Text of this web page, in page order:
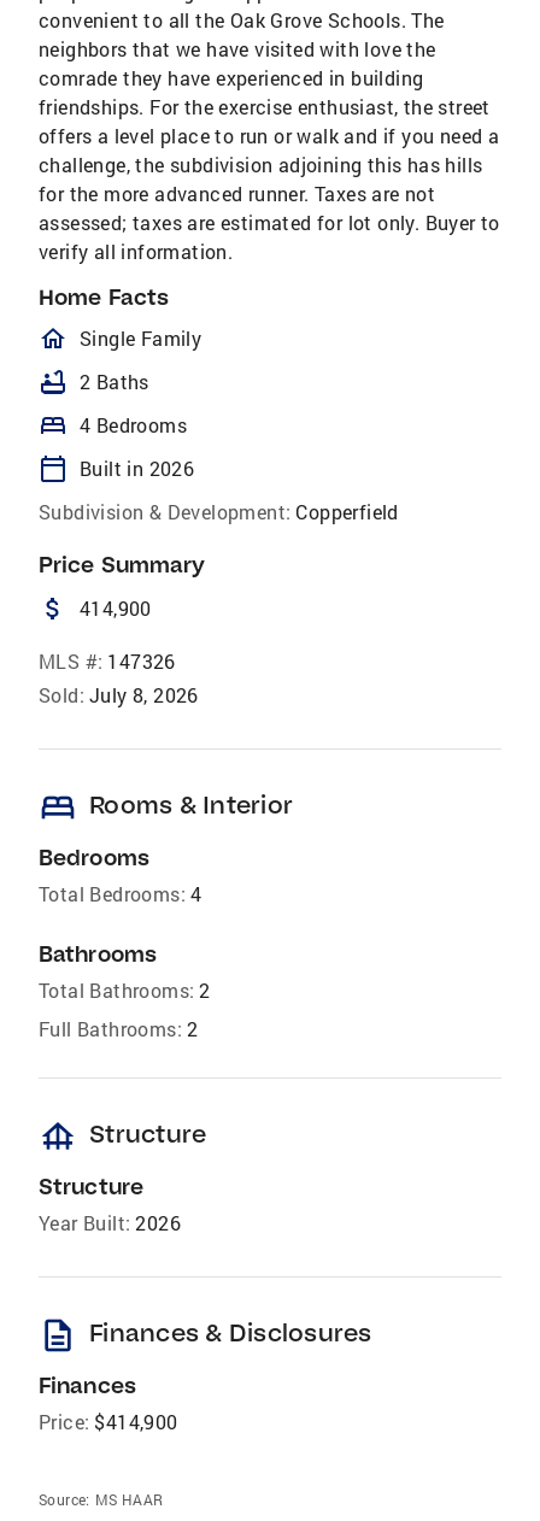
convenient to all the Oak Grove Schools. The
neighbors that we have visited with love the
comrade they have experienced in building
friendships. For the exercise enthusiast, the street
offers a level place to run or walk and if you need a
challenge, the subdivision adjoining this has hills
for the more advanced runner. Taxes are not
assessed; taxes are estimated for lot only. Buyer to
verify all information.
Home Facts
homeOutlined
Single Family
bathtub 2 Baths
bed 4 Bedrooms
calendar_today
Built in 2026
Subdivision & Development: Copperfield
Price Summary
attach_money 414,900
MLS #: 147326
Sold: July 8, 2026
bed Rooms & Interior
Bedrooms
Total Bedrooms: 4
Bathrooms
Total Bathrooms: 2
Full Bathrooms: 2
foundation Structure
Structure
Year Built: 2026
description Finances & Disclosures
Finances
Price: $414,900
Source: MS HAAR